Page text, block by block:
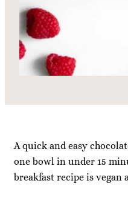
A quick and easy
one bowl in under 15
breakfast recipe is vegan